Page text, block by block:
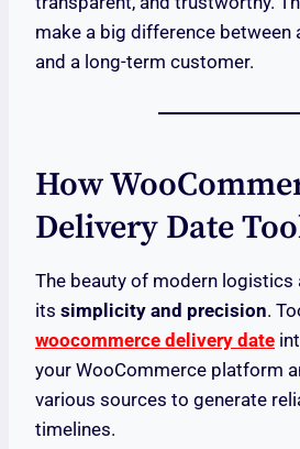
make a big difference between
and a long-term customer.
How
Delivery Date
The beauty of modern logistics
its simplicity and precision.
woocommerce delivery date
your WooCommerce platform
various sources to generate
timelines.